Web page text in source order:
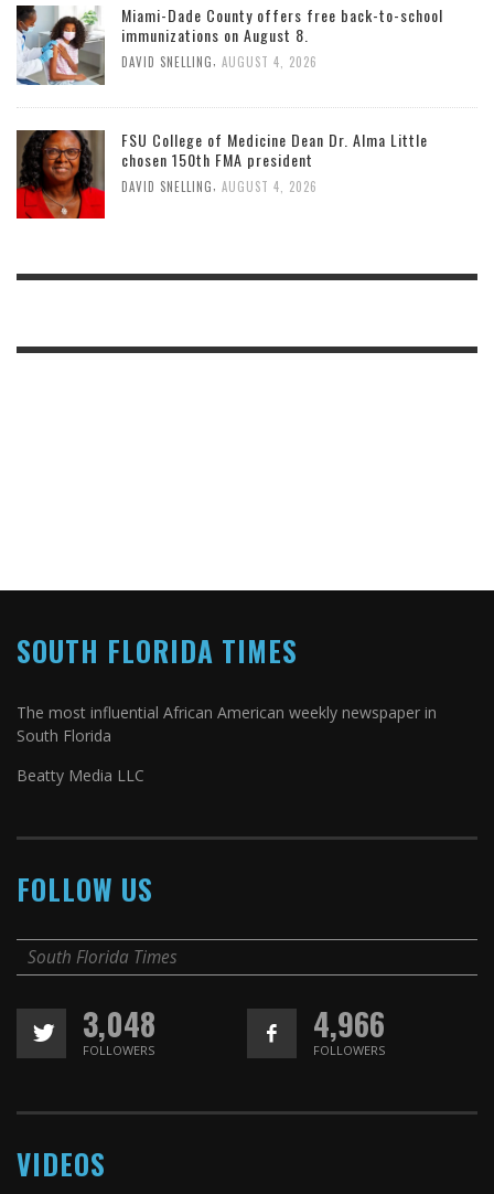
Miami-Dade County offers free back-to-school
immunizations on August 8.
DAVID SNELLING AUGUST 4, 2026
FSU College of Medicine Dean Dr. Alma Little
chosen 150th FMA president
DAVID SNELLING AUGUST 4, 2026
SOUTH FLORIDA TIMES
The most influential African American weekly newspaper in
South Florida
Beatty Media LLC
FOLLOW US
South Florida Times
3,048
FOLLOWERS
4,966
FOLLOWERS
VIDEOS